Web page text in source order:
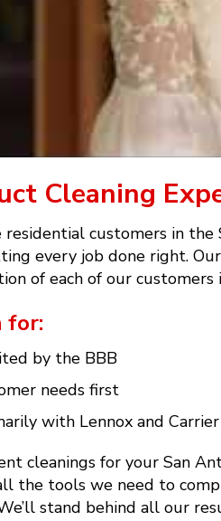
Cleaning
customers in the
every job done right.
of each of our
for:
by the BBB
needs first
with Lennox and
cleanings for your San
the tools we need to
stand behind all our